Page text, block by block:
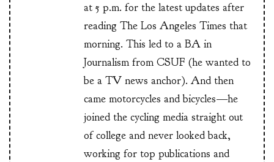
at 5 p.m. for the latest updates after
reading The Los Angeles Times that
morning. This led to a BA in
Journalism from CSUF (he wanted to
be a TV news anchor). And then
came motorcycles and bicycles—he
joined the cycling media straight out
of college and never looked back,
working for top publications and